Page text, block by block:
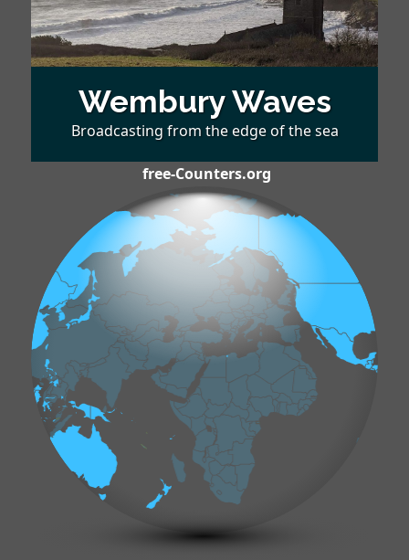
Wembury Waves
Broadcasting from the edge of the sea
free-Counters.org